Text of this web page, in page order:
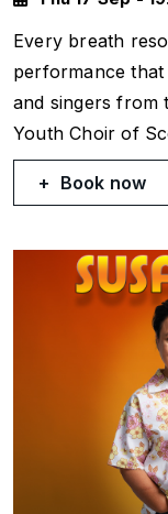
Every breath
performance
and singers from
Youth Choir of
Book now